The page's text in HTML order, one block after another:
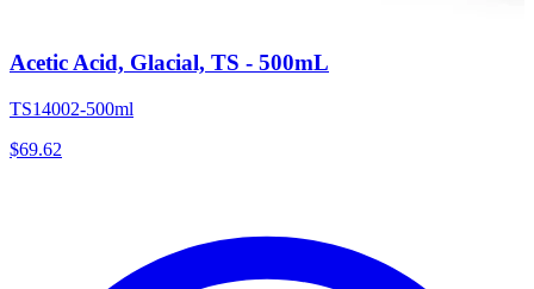
Acetic Acid, Glacial, TS - 500mL
TS14002-500ml
$69.62